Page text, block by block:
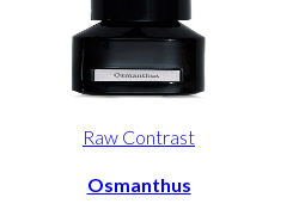
Raw Contrast
Osmanthus